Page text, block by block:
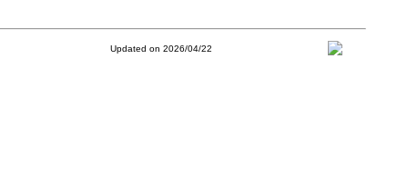
Updated on 2026/04/22